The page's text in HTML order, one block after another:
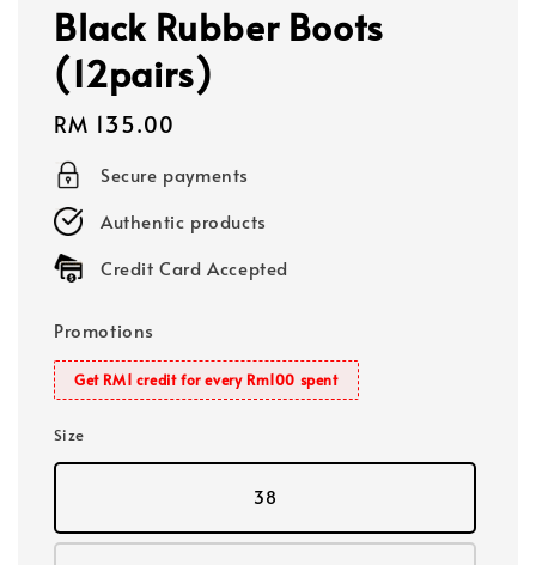
Black Rubber Boots
(12pairs)
Regular
price
RM 135.00
Secure payments
Authentic products
Credit Card Accepted
Promotions
Get RM1 credit for every Rm100 spent
Size
38